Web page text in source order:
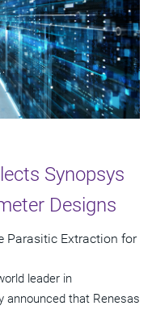
Synopsys
Designs
Parasitic Extraction for
leader in
announced that Renesas